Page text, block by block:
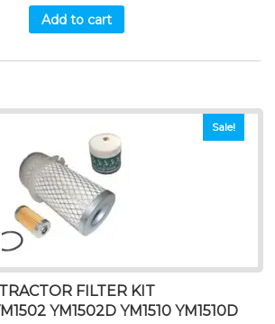
Add to cart
Sale!
FILTER KIT
YM1502D YM1510 YM1510D